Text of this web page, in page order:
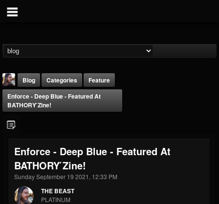
THE BEAST
@thebeast
FOLLOWERS
203493
FOLLOWING
202954
UPDATES
Blog Categories
Feature
Enforce - Deep Blue - Featured At
BATHORY ́zine!
Enforce - Deep Blue - Featured At
BATHORY ́zine!
Sunday September 19 2021, 12:33 PM
THE BEAST
PLATINUM